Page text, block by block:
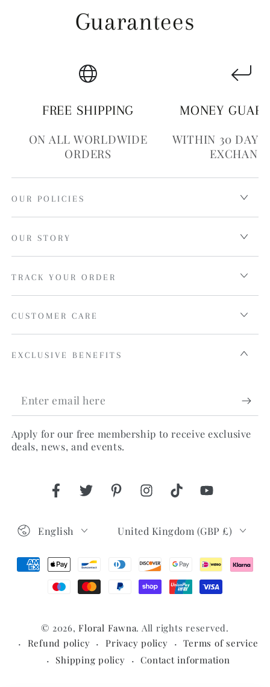
Guarantees
FREE SHIPPING
ON ALL WORLDWIDE
ORDERS
MONEY
WITHIN 30 DAYS
OUR POLICIES
OUR STORY
TRACK YOUR ORDER
CUSTOMER CARE
EXCLUSIVE BENEFITS
Enter
email
here
Apply for our free membership to receive exclusive
deals, news, and events.
FacebookTwitterPinterestInstagramTikTokYouTube
© 2026,Floral Fawna. All rights reserved.
Refund policy
Privacy policy
Terms of service
Shipping policy
Contact information
Language
English United Kingdom (GBP £)
Payment
methods